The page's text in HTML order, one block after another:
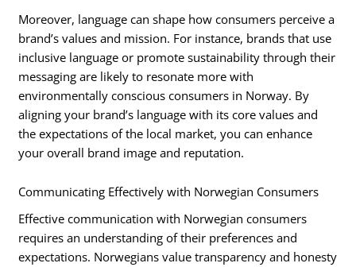
Moreover, language can shape how consumers perceive a
brand’s values and mission. For instance, brands that use
inclusive language or promote sustainability through their
messaging are likely to resonate more with
environmentally conscious consumers in Norway. By
aligning your brand’s language with its core values and
the expectations of the local market, you can enhance
your overall brand image and reputation.
Communicating Effectively with Norwegian Consumers
Effective communication with Norwegian consumers
requires an understanding of their preferences and
expectations. Norwegians value transparency and honesty